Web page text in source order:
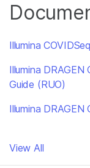
Illumina
Illumina
Guide (RUO)
Illumina
View All